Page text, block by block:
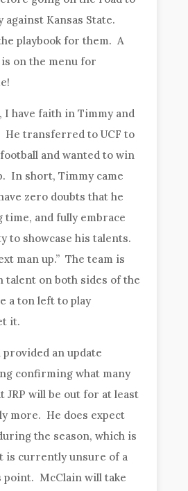
against Kansas State.
playbook for them. A
on the menu for
I have faith in Timmy and
He transferred to UCF to
and wanted to win
In short, Timmy came
zero doubts that he
time, and fully embrace
to showcase his talents.
man up.” The team is
talent on both sides of the
a ton left to play
it.
provided an update
confirming what many
JRP will be out for at least
more. He does expect
the season, which is
is currently unsure of a
McClain will take